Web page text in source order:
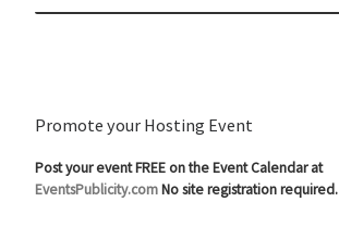
Promote your Hosting Event
Post your event FREE on the Event Calendar at
EventsPublicity.comNo site registration required.